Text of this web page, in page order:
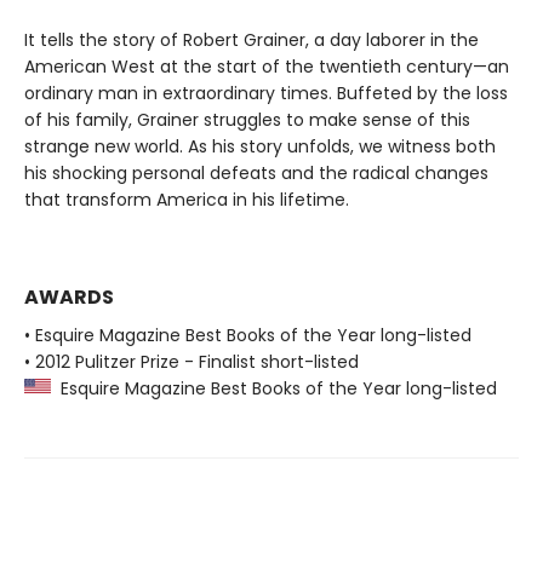
It tells the story of Robert Grainer, a day laborer in the
American West at the start of the twentieth century—an
ordinary man in extraordinary times. Buffeted by the loss
of his family, Grainer struggles to make sense of this
strange new world. As his story unfolds, we witness both
his shocking personal defeats and the radical changes
that transform America in his lifetime.
AWARDS
• Esquire Magazine Best Books of the Year long-listed
• 2012 Pulitzer Prize - Finalist short-listed
Esquire Magazine Best Books of the Year long-listed